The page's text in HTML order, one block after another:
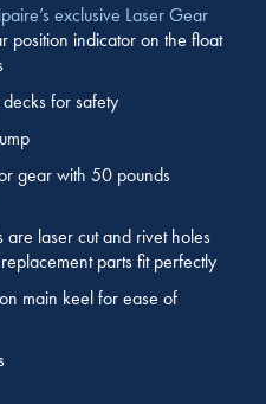
exclusive Laser Gear
position indicator on the float
for safety
gear with 50 pounds
are laser cut and rivet holes
parts fit perfectly
main keel for ease of